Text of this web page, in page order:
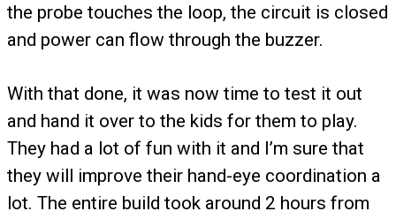
the probe touches the loop, the circuit is closed
and power can flow through the buzzer.
With that done, it was now time to test it out
and hand it over to the kids for them to play.
They had a lot of fun with it and I’m sure that
they will improve their hand-eye coordination a
lot. The entire build took around 2 hours from